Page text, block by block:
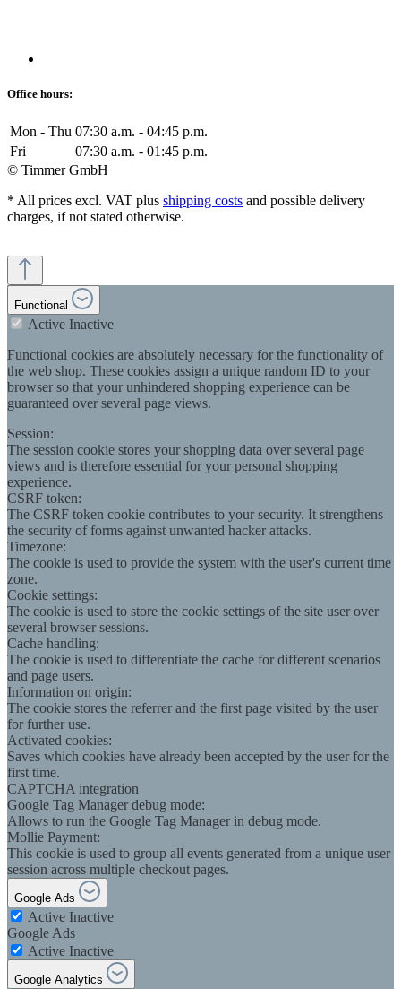
Office hours:
Mon - Thu 07:30 a.m. - 04:45 p.m.
Fri
07:30 a.m. - 01:45 p.m.
© Timmer GmbH
* All prices excl. VAT plus shipping costs and possible delivery
charges, if not stated otherwise.
Functional
Active Inactive
Functional cookies are absolutely necessary for the functionality of
the web shop. These cookies assign a unique random ID to your
browser so that your unhindered shopping experience can be
guaranteed over several page views.
Session:
The session cookie stores your shopping data over several page
views and is therefore essential for your personal shopping
experience.
CSRF token:
The CSRF token cookie contributes to your security. It strengthens
the security of forms against unwanted hacker attacks.
Timezone:
The cookie is used to provide the system with the user's current time
zone.
Cookie settings:
The cookie is used to store the cookie settings of the site user over
several browser sessions.
Cache handling:
The cookie is used to differentiate the cache for different scenarios
and page users.
Information on origin:
The cookie stores the referrer and the first page visited by the user
for further use.
Activated cookies:
Saves which cookies have already been accepted by the user for the
first time.
CAPTCHA integration
Google Tag Manager debug mode:
Allows to run the Google Tag Manager in debug mode.
Mollie Payment:
This cookie is used to group all events generated from a unique user
session across multiple checkout pages.
Google Ads
Active Inactive
Google Ads
Active Inactive
Google Analytics